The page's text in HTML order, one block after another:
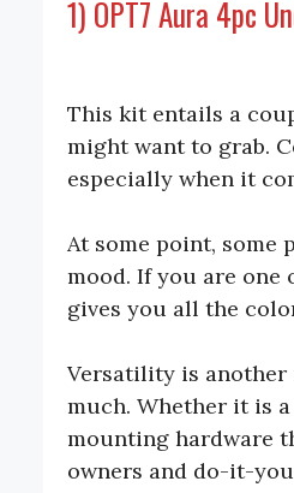
1) OPT7 Aura 4pc
This kit entails a
might want to grab.
especially when it
At some point, some
mood. If you are one
gives you all the
Versatility is
much. Whether it is
mounting hardware
owners and do-it-